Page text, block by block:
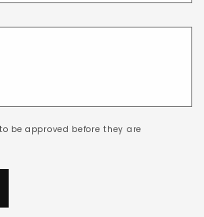
be approved before they are